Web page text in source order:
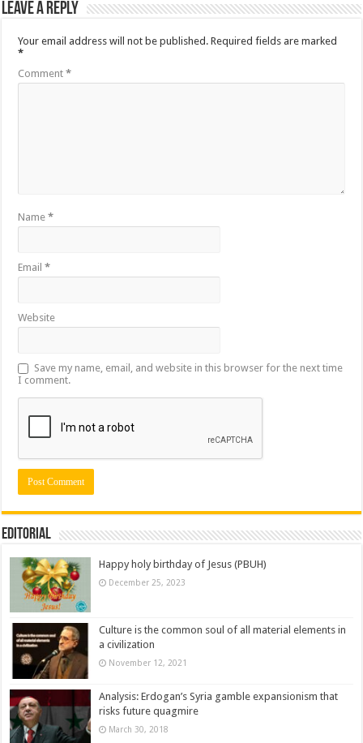
Leave a Reply
Your email address will not be published. Required fields are marked
*
Comment*
Name*
Email*
Website
Save my name, email, and website in this browser for the next time
I comment.
Editorial
Happy holy birthday of Jesus (PBUH)
December 25, 2023
Culture is the common soul of all material elements in
a civilization
November 12, 2021
Analysis: Erdogan’s Syria gamble expansionism that
risks future quagmire
March 30, 2018